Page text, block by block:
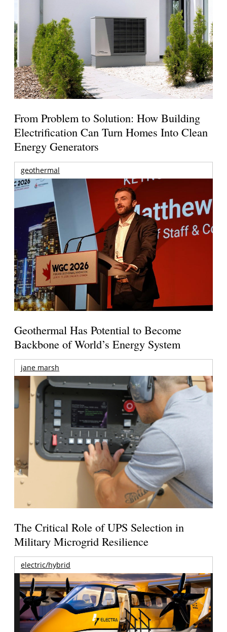
From Problem to Solution: How Building
Electrification Can Turn Homes Into Clean
Energy Generators
geothermal
Geothermal Has Potential to Become
Backbone of World’s Energy System
jane marsh
The Critical Role of UPS Selection in
Military Microgrid Resilience
electric/hybrid